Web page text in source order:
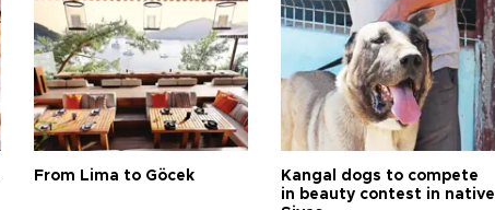
From Lima to Göcek
Kangal dogs to compete
in beauty contest in native